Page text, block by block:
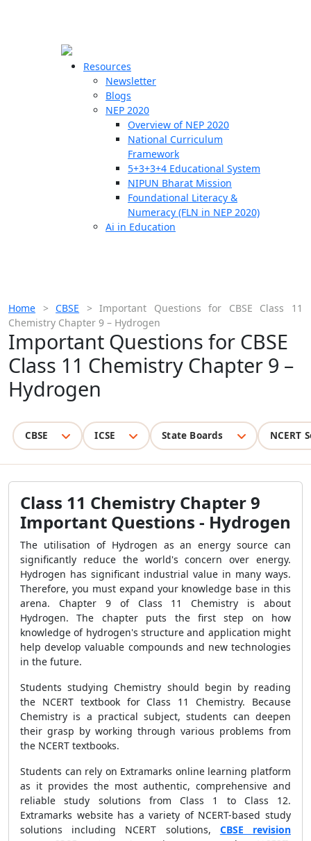
Resources
Newsletter
Blogs
NEP 2020
Overview of NEP 2020
National Curriculum
Framework
5+3+3+4 Educational System
NIPUN Bharat Mission
Foundational Literacy &
Numeracy (FLN in NEP 2020)
Ai in Education
Home >CBSE >Important Questions for CBSE Class 11
Chemistry Chapter 9 – Hydrogen
Important Questions for CBSE
Class 11 Chemistry Chapter 9 –
Hydrogen
CBSE ICSE State Boards NCERT
Class 11 Chemistry Chapter 9
Important Questions - Hydrogen
The utilisation of Hydrogen as an energy source can
significantly reduce the world's concern over energy.
Hydrogen has significant industrial value in many ways.
Therefore, you must expand your knowledge base in this
arena. Chapter 9 of Class 11 Chemistry is about
Hydrogen. The chapter puts the first step on how
knowledge of hydrogen's structure and application might
help develop valuable compounds and new technologies
in the future.
Students studying Chemistry should begin by reading
the NCERT textbook for Class 11 Chemistry. Because
Chemistry is a practical subject, students can deepen
their grasp by working through various problems from
the NCERT textbooks.
Students can rely on Extramarks online learning platform
as it provides the most authentic, comprehensive and
reliable study solutions from Class 1 to Class 12.
Extramarks website has a variety of NCERT-based study
solutions including NCERT solutions, CBSE revision